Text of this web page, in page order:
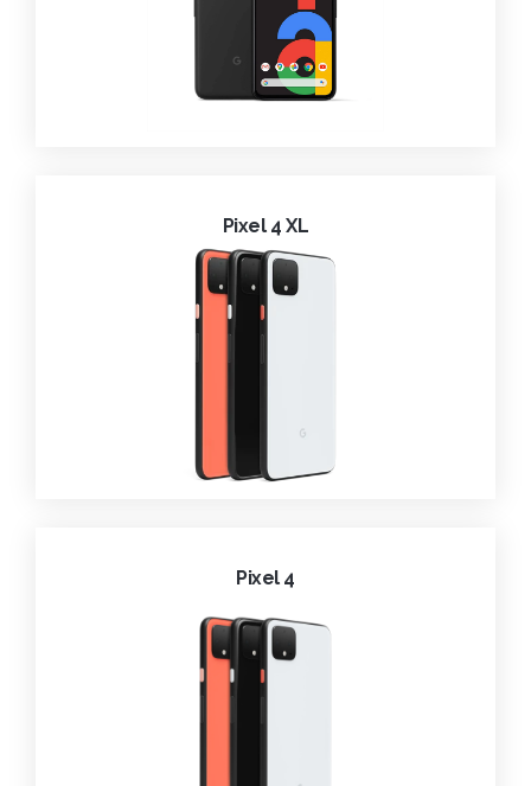
Pixel 4 XL
Pixel 4